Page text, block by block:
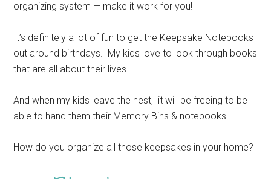
organizing system — make it work for you!
It’s definitely a lot of fun to get the Keepsake Notebooks
out around birthdays. My kids love to look through books
that are all about their lives.
And when my kids leave the nest, it will be freeing to be
able to hand them their Memory Bins & notebooks!
How do you organize all those keepsakes in your home?